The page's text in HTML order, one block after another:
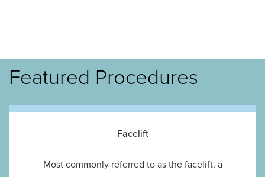
Featured Procedures
Facelift
Most commonly referred to as the facelift, a